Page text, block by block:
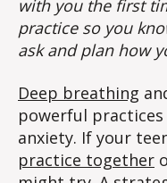
with you the first
practice so you
ask and plan how
Deep breathing
powerful
anxiety. If your
practice together